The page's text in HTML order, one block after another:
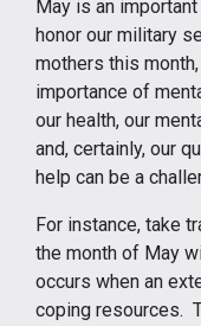
May is an
honor our military
mothers this
importance of
our health, our
and, certainly, our
help can be a
For instance, take
the month of May
occurs when an
coping resources.